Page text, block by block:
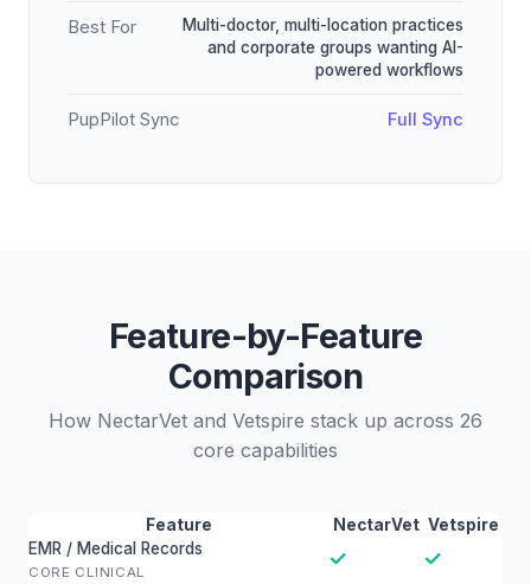
Best For
Multi-doctor, multi-location practices
and corporate groups wanting AI-
powered workflows
PupPilot Sync Full Sync
Feature-by-Feature
Comparison
How NectarVet and Vetspire stack up across 26
core capabilities
Feature NectarVet Vetspire
EMR / Medical Records
CORE CLINICAL
✓ ✓